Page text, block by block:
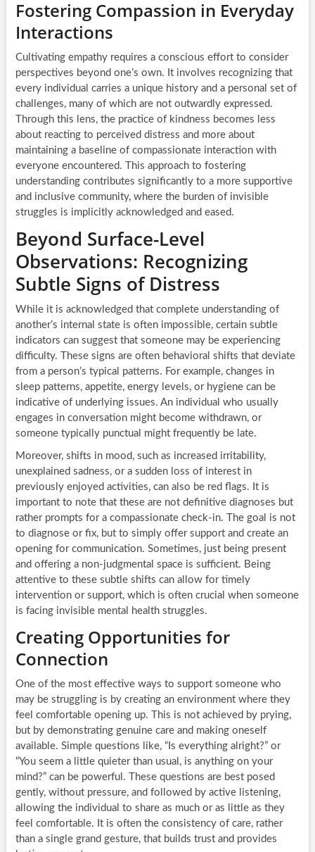
Fostering Compassion in Everyday
Interactions
Cultivating empathy requires a conscious effort to consider
perspectives beyond one’s own. It involves recognizing that
every individual carries a unique history and a personal set of
challenges, many of which are not outwardly expressed.
Through this lens, the practice of kindness becomes less
about reacting to perceived distress and more about
maintaining a baseline of compassionate interaction with
everyone encountered. This approach to fostering
understanding contributes significantly to a more supportive
and inclusive community, where the burden of invisible
struggles is implicitly acknowledged and eased.
Beyond Surface-Level
Observations: Recognizing
Subtle Signs of Distress
While it is acknowledged that complete understanding of
another’s internal state is often impossible, certain subtle
indicators can suggest that someone may be experiencing
difficulty. These signs are often behavioral shifts that deviate
from a person’s typical patterns. For example, changes in
sleep patterns, appetite, energy levels, or hygiene can be
indicative of underlying issues. An individual who usually
engages in conversation might become withdrawn, or
someone typically punctual might frequently be late.
Moreover, shifts in mood, such as increased irritability,
unexplained sadness, or a sudden loss of interest in
previously enjoyed activities, can also be red flags. It is
important to note that these are not definitive diagnoses but
rather prompts for a compassionate check-in. The goal is not
to diagnose or fix, but to simply offer support and create an
opening for communication. Sometimes, just being present
and offering a non-judgmental space is sufficient. Being
attentive to these subtle shifts can allow for timely
intervention or support, which is often crucial when someone
is facing invisible mental health struggles.
Creating Opportunities for
Connection
One of the most effective ways to support someone who
may be struggling is by creating an environment where they
feel comfortable opening up. This is not achieved by prying,
but by demonstrating genuine care and making oneself
available. Simple questions like, “Is everything alright?” or
“You seem a little quieter than usual, is anything on your
mind?” can be powerful. These questions are best posed
gently, without pressure, and followed by active listening,
allowing the individual to share as much or as little as they
feel comfortable. It is often the consistency of care, rather
than a single grand gesture, that builds trust and provides